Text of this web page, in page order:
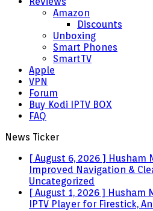
Amazon
Discounts
Unboxing
Smart Phones
SmartTV
Apple
VPN
Forum
Buy Kodi IPTV BOX
FAQ
News Ticker
[ August 6, 2026 ] Husham
Improved Navigation &
Uncategorized
[ August 1, 2026 ] Husham
IPTV Player for Firestick,